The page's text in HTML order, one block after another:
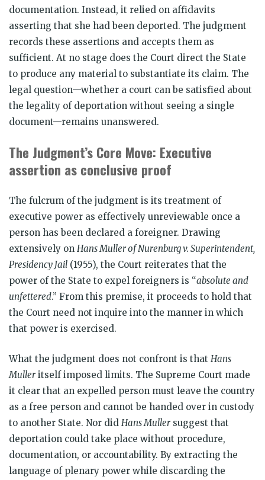
documentation. Instead, it relied on affidavits
asserting that she had been deported. The judgment
records these assertions and accepts them as
sufficient. At no stage does the Court direct the State
to produce any material to substantiate its claim. The
legal question—whether a court can be satisfied about
the legality of deportation without seeing a single
document—remains unanswered.
The Judgment’s Core Move: Executive
assertion as conclusive proof
The fulcrum of the judgment is its treatment of
executive power as effectively unreviewable once a
person has been declared a foreigner. Drawing
extensively on Hans Muller of Nurenburg v. Superintendent,
Presidency Jail (1955), the Court reiterates that the
power of the State to expel foreigners is “absolute and
unfettered.” From this premise, it proceeds to hold that
the Court need not inquire into the manner in which
that power is exercised.
What the judgment does not confront is that Hans
Mulleritself imposed limits. The Supreme Court made
it clear that an expelled person must leave the country
as a free person and cannot be handed over in custody
to another State. Nor did Hans Mullersuggest that
deportation could take place without procedure,
documentation, or accountability. By extracting the
language of plenary power while discarding the